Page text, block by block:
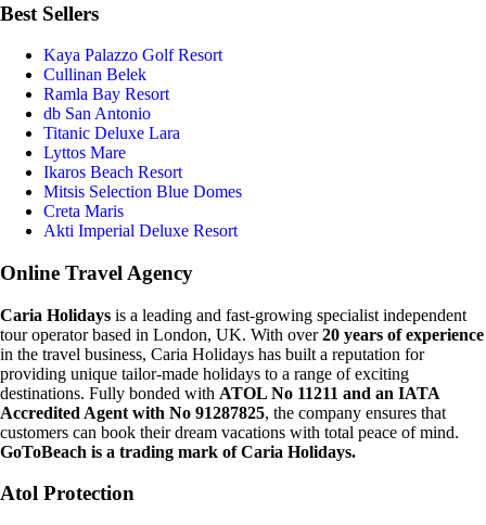
Best Sellers
Kaya Palazzo Golf Resort
Cullinan Belek
Ramla Bay Resort
db San Antonio
Titanic Deluxe Lara
Lyttos Mare
Ikaros Beach Resort
Mitsis Selection Blue Domes
Creta Maris
Akti Imperial Deluxe Resort
Online Travel Agency
Caria Holidays is a leading and fast-growing specialist independent
tour operator based in London, UK. With over20 years of experience
in the travel business, Caria Holidays has built a reputation for
providing unique tailor-made holidays to a range of exciting
destinations. Fully bonded with ATOL No 11211 and an IATA
Accredited Agent with No 91287825, the company ensures that
customers can book their dream vacations with total peace of mind.
GoToBeach is a trading mark of Caria Holidays.
Atol Protection